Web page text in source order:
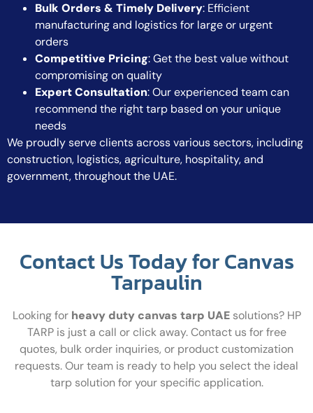
Bulk Orders & Timely Delivery: Efficient
manufacturing and logistics for large or urgent
orders
Competitive Pricing: Get the best value without
compromising on quality
Expert Consultation: Our experienced team can
recommend the right tarp based on your unique
needs
We proudly serve clients across various sectors, including
construction, logistics, agriculture, hospitality, and
government, throughout the UAE.
Contact Us Today for Canvas
Tarpaulin
Looking for heavy duty canvas tarp UAEsolutions? HP
TARP is just a call or click away. Contact us for free
quotes, bulk order inquiries, or product customization
requests. Our team is ready to help you select the ideal
tarp solution for your specific application.